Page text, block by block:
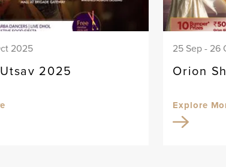
2025
2025
25 Sep - 26
Orion
Explore